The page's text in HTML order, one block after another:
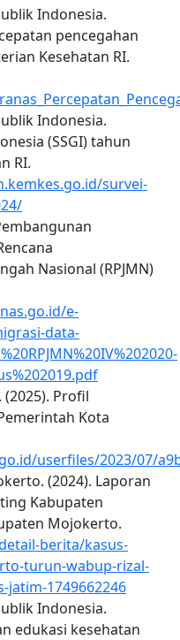
Indonesia.
pencegahan
Kesehatan RI.
Indonesia.
(SSGI) tahun
RI.
survei-
Nasional (RPJMN)
e-
data-
Profil
Kota
userfiles/2023/07/
(2024). Laporan
Kabupaten
Mojokerto.
berita/kasus-
turun-wabup-rizal-
jatim-1749662246
Indonesia.
edukasi kesehatan